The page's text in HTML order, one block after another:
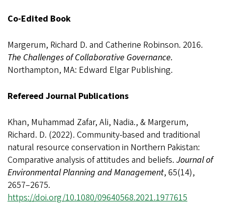
Co-Edited Book
Margerum, Richard D. and Catherine Robinson. 2016.
The Challenges of Collaborative Governance.
Northampton, MA: Edward Elgar Publishing.
Refereed Journal Publications
Khan, Muhammad Zafar, Ali, Nadia., & Margerum,
Richard. D. (2022). Community-based and traditional
natural resource conservation in Northern Pakistan:
Comparative analysis of attitudes and beliefs. Journal of
Environmental Planning and Management, 65(14),
2657–2675.
https://doi.org/10.1080/09640568.2021.1977615